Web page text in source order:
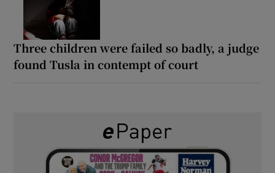
Three children were failed so badly, a judge
found Tusla in contempt of court